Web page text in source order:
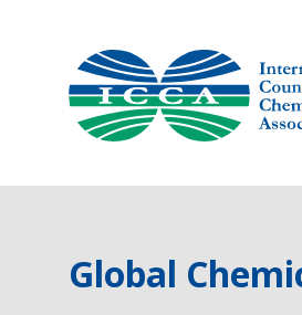
Global